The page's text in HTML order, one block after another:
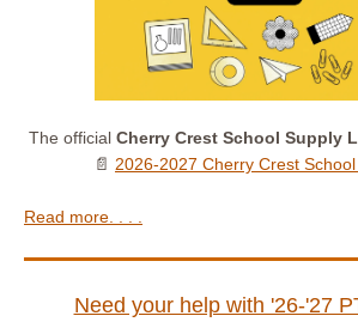
The official Cherry Crest School Supply
📄 2026-2027 Cherry Crest
Read more. . . .
Need your help with '26-'27